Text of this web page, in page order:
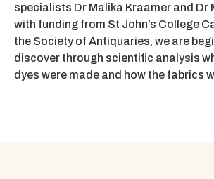
specialists Dr Malika Kraamer and Dr
with funding from St John’s College
the Society of Antiquaries, we are
discover through scientific analysis
dyes were made and how the fabrics